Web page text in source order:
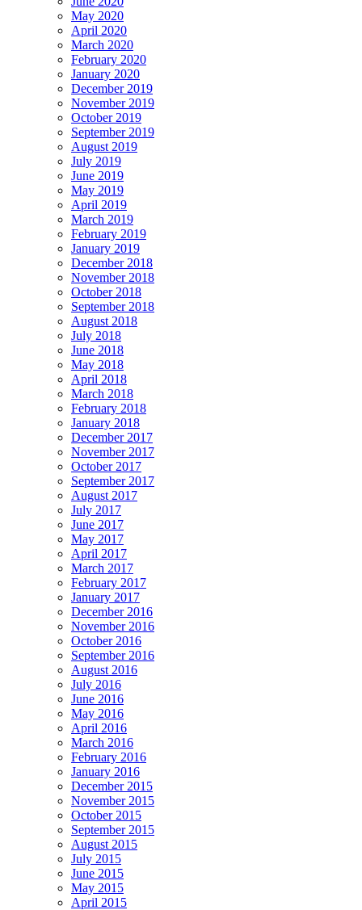
May 2020
April 2020
March 2020
February 2020
January 2020
December 2019
November 2019
October 2019
September 2019
August 2019
July 2019
June 2019
May 2019
April 2019
March 2019
February 2019
January 2019
December 2018
November 2018
October 2018
September 2018
August 2018
July 2018
June 2018
May 2018
April 2018
March 2018
February 2018
January 2018
December 2017
November 2017
October 2017
September 2017
August 2017
July 2017
June 2017
May 2017
April 2017
March 2017
February 2017
January 2017
December 2016
November 2016
October 2016
September 2016
August 2016
July 2016
June 2016
May 2016
April 2016
March 2016
February 2016
January 2016
December 2015
November 2015
October 2015
September 2015
August 2015
July 2015
June 2015
May 2015
April 2015